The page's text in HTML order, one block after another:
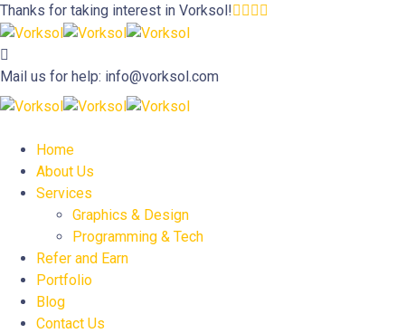
Thanks for taking interest in Vorksol!
Mail us for help: info@vorksol.com
Home
About Us
Services
Graphics & Design
Programming & Tech
Refer and Earn
Portfolio
Blog
Contact Us